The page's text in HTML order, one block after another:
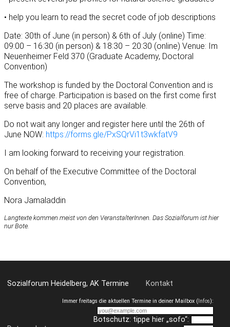
• help you learn to read the secret code of job descriptions
Date: 30th of June (in person) & 6th of July (online) Time:
09:00 – 16:30 (in person) & 18:30 – 20:30 (online) Venue: Im
Neuenheimer Feld 370 (Graduate Academy, Doctoral
Convention)
The workshop is funded by the Doctoral Convention and is
free of charge. Participation is based on the first come first
serve basis and 20 places are available.
Do not wait any longer and register here until the 26th of
June NOW: https://forms.gle/PxSQrVi1t3wkfatV9
I am looking forward to receiving your registration.
On behalf of the Executive Committee of the Doctoral
Convention,
Nora Jamaladdin
Langtexte kommen meist von den VeranstalterInnen. Das Sozialforum ist hier
nur Bote.
Sozialforum Heidelberg, AK Termine Kontakt
Immer freitags die aktuellen Termine in deiner Mailbox (Infos):
Botschutz: tippe hier „sofo“: